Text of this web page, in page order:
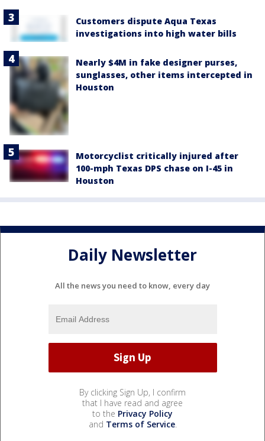
Customers dispute Aqua Texas
investigations into high water bills
Nearly $4M in fake designer purses,
sunglasses, other items intercepted in
Houston
Motorcyclist critically injured after
100-mph Texas DPS chase on I-45 in
Houston
Daily Newsletter
All the news you need to know, every day
By clicking Sign Up, I confirm
that I have read and agree
to the Privacy Policy
and Terms of Service.